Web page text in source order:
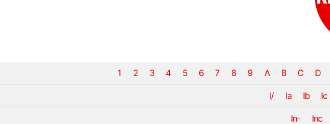
1 2 3 4 5 6 7 8 9 A B C D
I/ Ia Ib Ic
In- Inc